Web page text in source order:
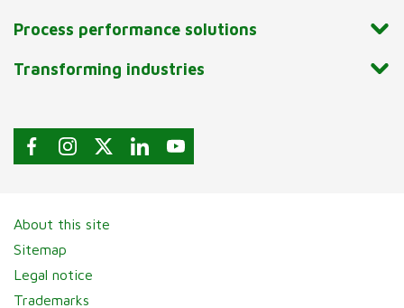
Process performance solutions
Transforming industries
About this site
Sitemap
Legal notice
Trademarks